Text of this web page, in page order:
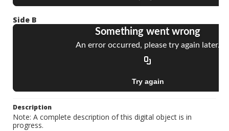
Side B
Description
Note: A complete description of this digital object is in
progress.